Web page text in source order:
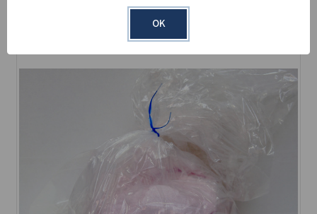
Learn More
OK